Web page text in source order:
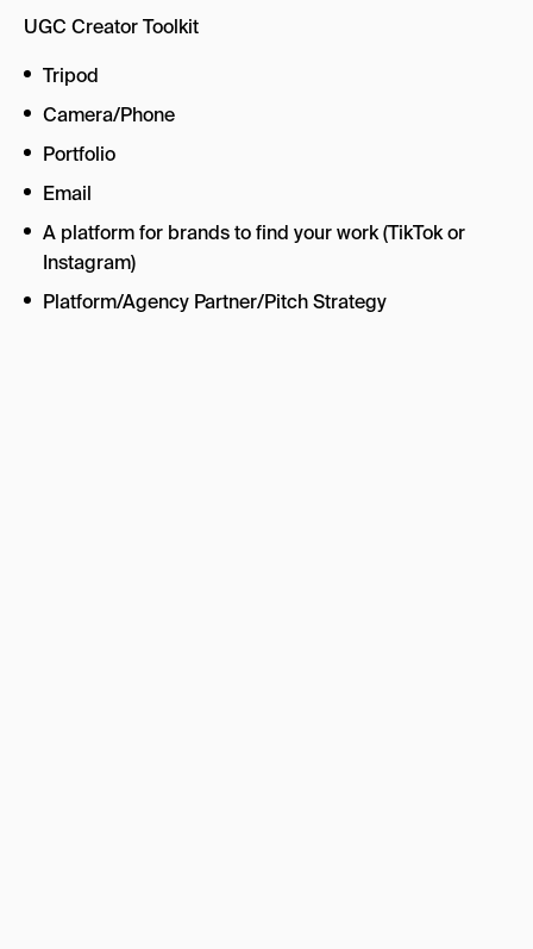
UGC Creator Toolkit
Tripod
Camera/Phone
Portfolio
Email
A platform for brands to find your work (TikTok or
Instagram)
Platform/Agency Partner/Pitch Strategy